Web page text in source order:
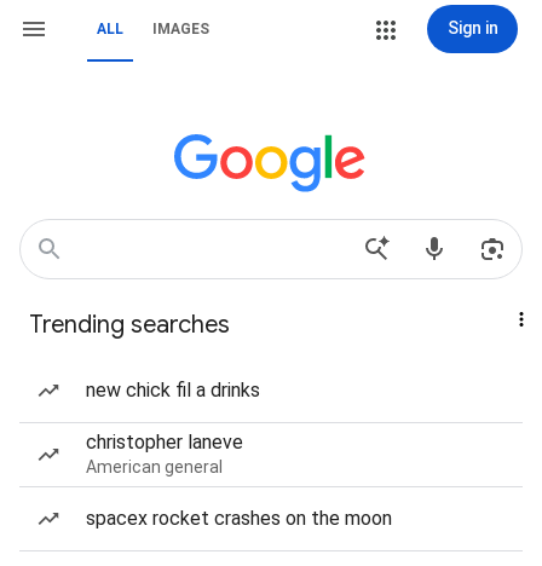
ALL IMAGES Sign in
Trending searches
new chick fil a drinks
christopher laneve
American general
spacex rocket crashes on the moon